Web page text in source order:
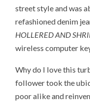
street style and was
refashioned denim
HOLLERED AND
wireless computer
Why do I love this
follower took the
poor alike and